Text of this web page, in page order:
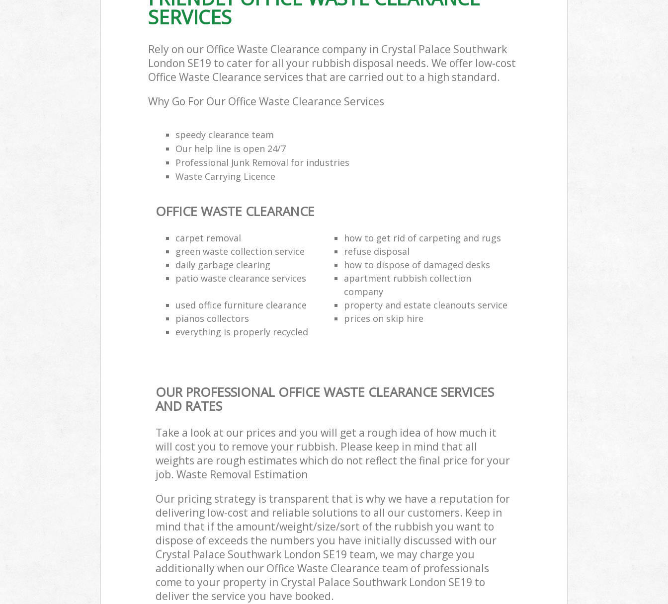
SERVICES
Rely on our Office Waste Clearance company in Crystal Palace Southwark
London SE19 to cater for all your rubbish disposal needs. We offer low-cost
Office Waste Clearance services that are carried out to a high standard.
Why Go For Our Office Waste Clearance Services
speedy clearance team
Our help line is open 24/7
Professional Junk Removal for industries
Waste Carrying Licence
OFFICE WASTE CLEARANCE
carpet removal
how to get rid of carpeting and rugs
green waste collection service
refuse disposal
daily garbage clearing
how to dispose of damaged desks
patio waste clearance services
apartment rubbish collection
company
used office furniture clearance
property and estate cleanouts service
pianos collectors
prices on skip hire
everything is properly recycled
OUR PROFESSIONAL OFFICE WASTE CLEARANCE SERVICES
AND RATES
Take a look at our prices and you will get a rough idea of how much it
will cost you to remove your rubbish. Please keep in mind that all
weights are rough estimates which do not reflect the final price for your
job. Waste Removal Estimation
Our pricing strategy is transparent that is why we have a reputation for
delivering low-cost and reliable solutions to all our customers. Keep in
mind that if the amount/weight/size/sort of the rubbish you want to
dispose of exceeds the numbers you have initially discussed with our
Crystal Palace Southwark London SE19 team, we may charge you
additionally when our Office Waste Clearance team of professionals
come to your property in Crystal Palace Southwark London SE19 to
deliver the service you have booked.